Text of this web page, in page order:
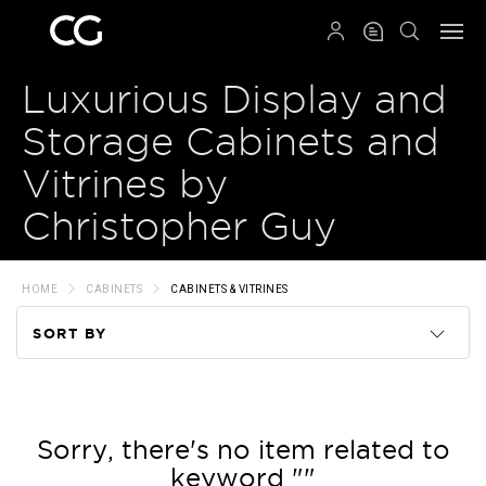
Luxurious Display and
Storage Cabinets and
Vitrines by
Christopher Guy
HOME CABINETS CABINETS & VITRINES
SORT BY
Price
Sorry, there's no item related to
keyword ""